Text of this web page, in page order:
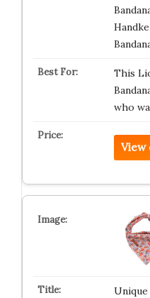
This
who
View
Unique